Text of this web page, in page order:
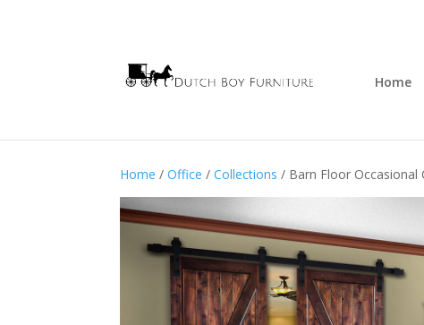
Home
Home /Office /Collections / Barn Floor Occasional